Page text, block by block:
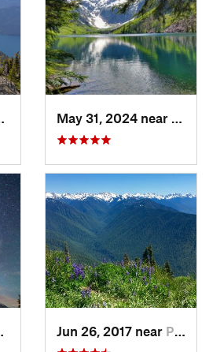
Greenwater, WAJun 26, 2017 near Port An…, WA